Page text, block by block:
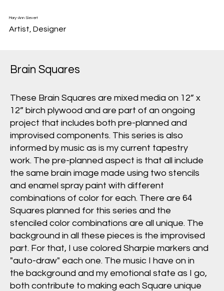
Mary-Ann Sievert
Artist, Designer
Brain Squares
These Brain Squares are mixed media on 12” x
12” birch plywood and are part of an ongoing
project that includes both pre-planned and
improvised components. This series is also
informed by music as is my current tapestry
work. The pre-planned aspect is that all include
the same brain image made using two stencils
and enamel spray paint with different
combinations of color for each. There are 64
Squares planned for this series and the
stenciled color combinations are all unique. The
background in all these pieces is the improvised
part. For that, I use colored Sharpie markers and
"auto-draw" each one. The music I have on in
the background and my emotional state as I go,
both contribute to making each Square unique